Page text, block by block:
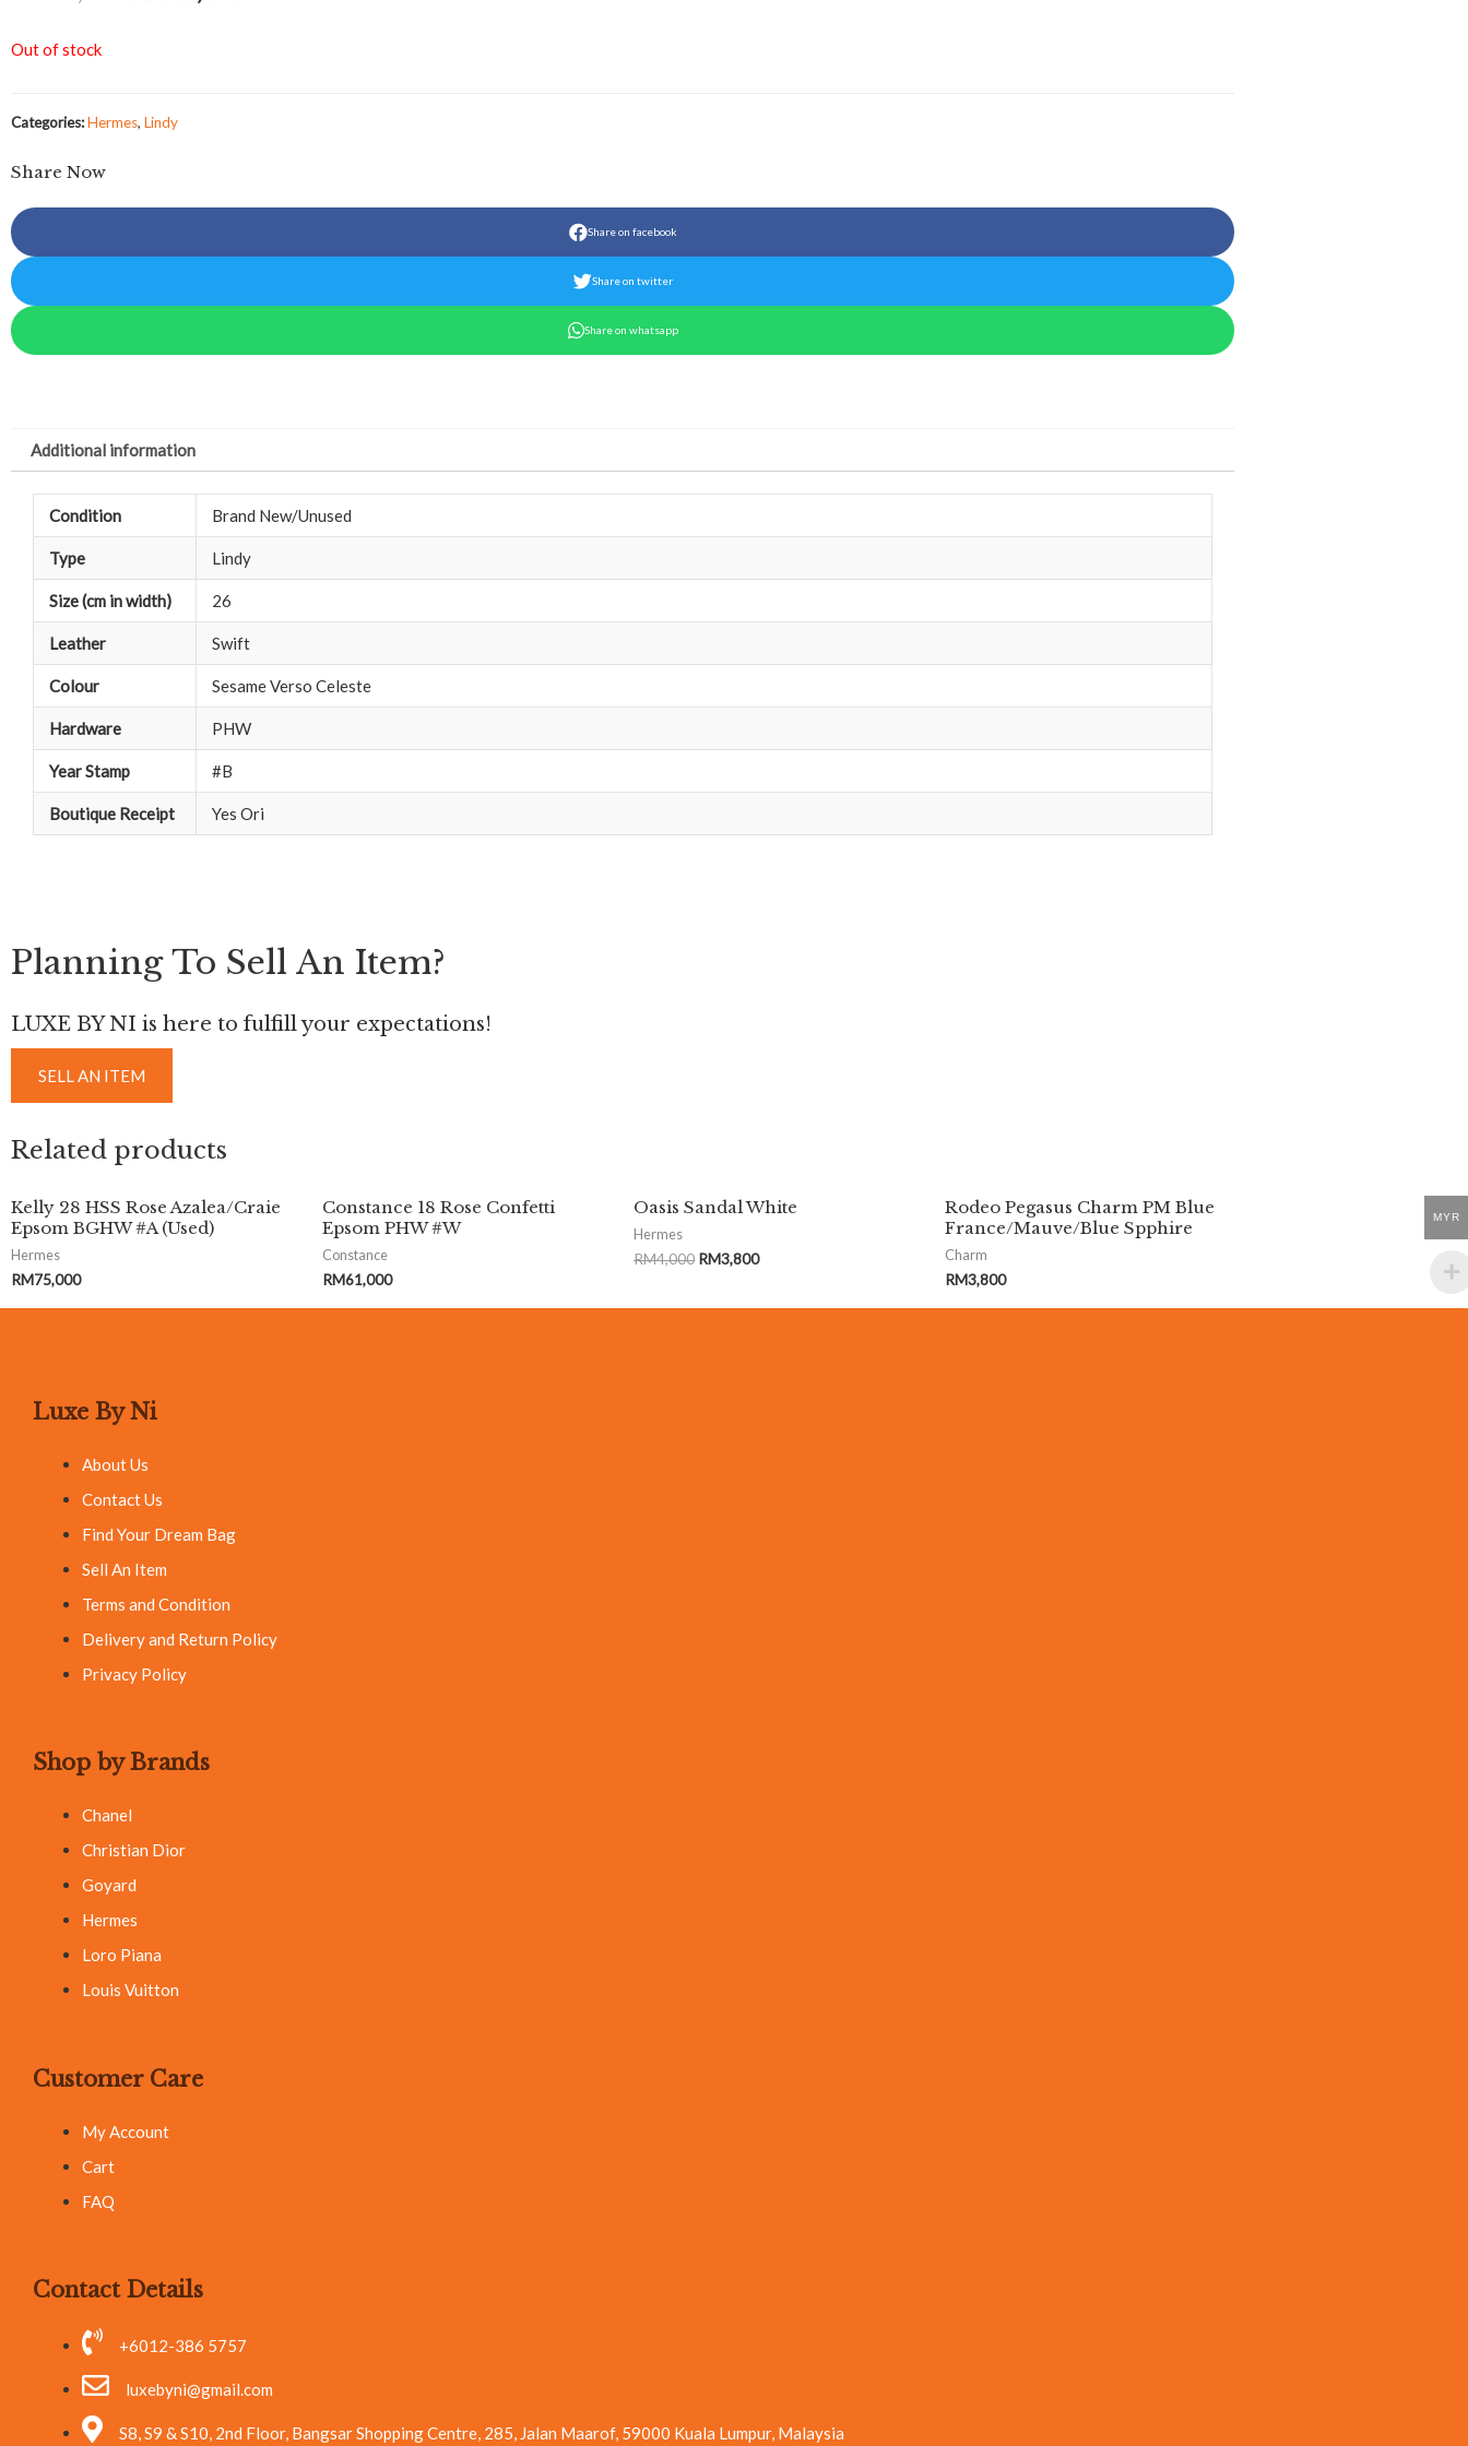
Out of stock
Categories:Hermes, Lindy
Share Now
Share on facebook
Share on twitter
Share on whatsapp
Additional information
Condition Brand New/Unused
Type Lindy
Size (cm in width) 26
Leather Swift
Colour Sesame Verso Celeste
Hardware PHW
Year Stamp #B
Boutique Receipt Yes Ori
Planning To Sell An Item?
LUXE BY NI is here to fulfill your expectations!
SELL AN ITEM
Related products
Kelly 28 HSS Rose Azalea/Craie
Epsom BGHW #A (Used)
Hermes
RM75,000
Constance 18 Rose Confetti
Epsom PHW #W
Constance
RM61,000
Oasis Sandal White
Hermes
RM4,000 RM3,800
Rodeo Pegasus Charm PM Blue
France/Mauve/Blue Spphire
Charm
RM3,800
Luxe By Ni
About Us
Contact Us
Find Your Dream Bag
Sell An Item
Terms and Condition
Delivery and Return Policy
Privacy Policy
Shop by Brands
Chanel
Christian Dior
Goyard
Hermes
Loro Piana
Louis Vuitton
Customer Care
My Account
Cart
FAQ
Contact Details
+6012-386 5757
luxebyni@gmail.com
S8, S9 & S10, 2nd Floor, Bangsar Shopping Centre, 285, Jalan Maarof, 59000 Kuala Lumpur, Malaysia
MYR